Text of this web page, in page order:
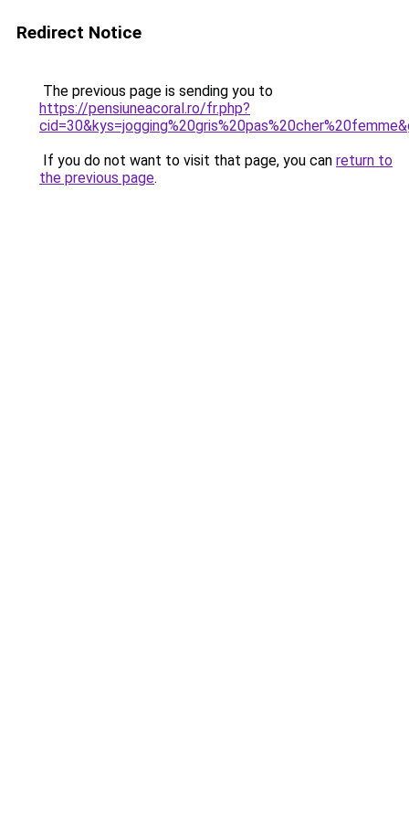
Redirect Notice
The previous page is sending you to
https://pensiuneacoral.ro/fr.php?
If you do not want to visit that page, you can return to
the previous page.